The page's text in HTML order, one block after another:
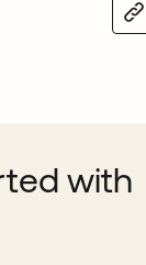
with